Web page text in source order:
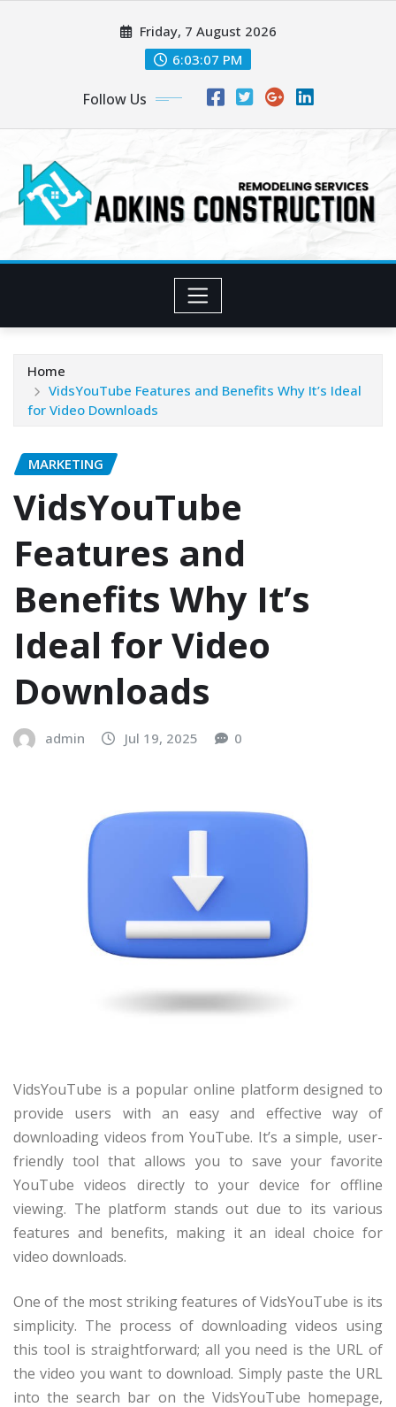
Friday, 7 August 2026
6:03:09 PM
Follow Us
Home
VidsYouTube Features and Benefits Why It’s Ideal
for Video Downloads
MARKETING
VidsYouTube
Features and
Benefits Why It’s
Ideal for Video
Downloads
admin Jul 19, 2025 0
VidsYouTube is a popular online platform designed to
provide users with an easy and effective way of
downloading videos from YouTube. It’s a simple, user-
friendly tool that allows you to save your favorite
YouTube videos directly to your device for offline
viewing. The platform stands out due to its various
features and benefits, making it an ideal choice for
video downloads.
One of the most striking features of VidsYouTube is its
simplicity. The process of downloading videos using
this tool is straightforward; all you need is the URL of
the video you want to download. Simply paste the URL
into the search bar on the VidsYouTube homepage,